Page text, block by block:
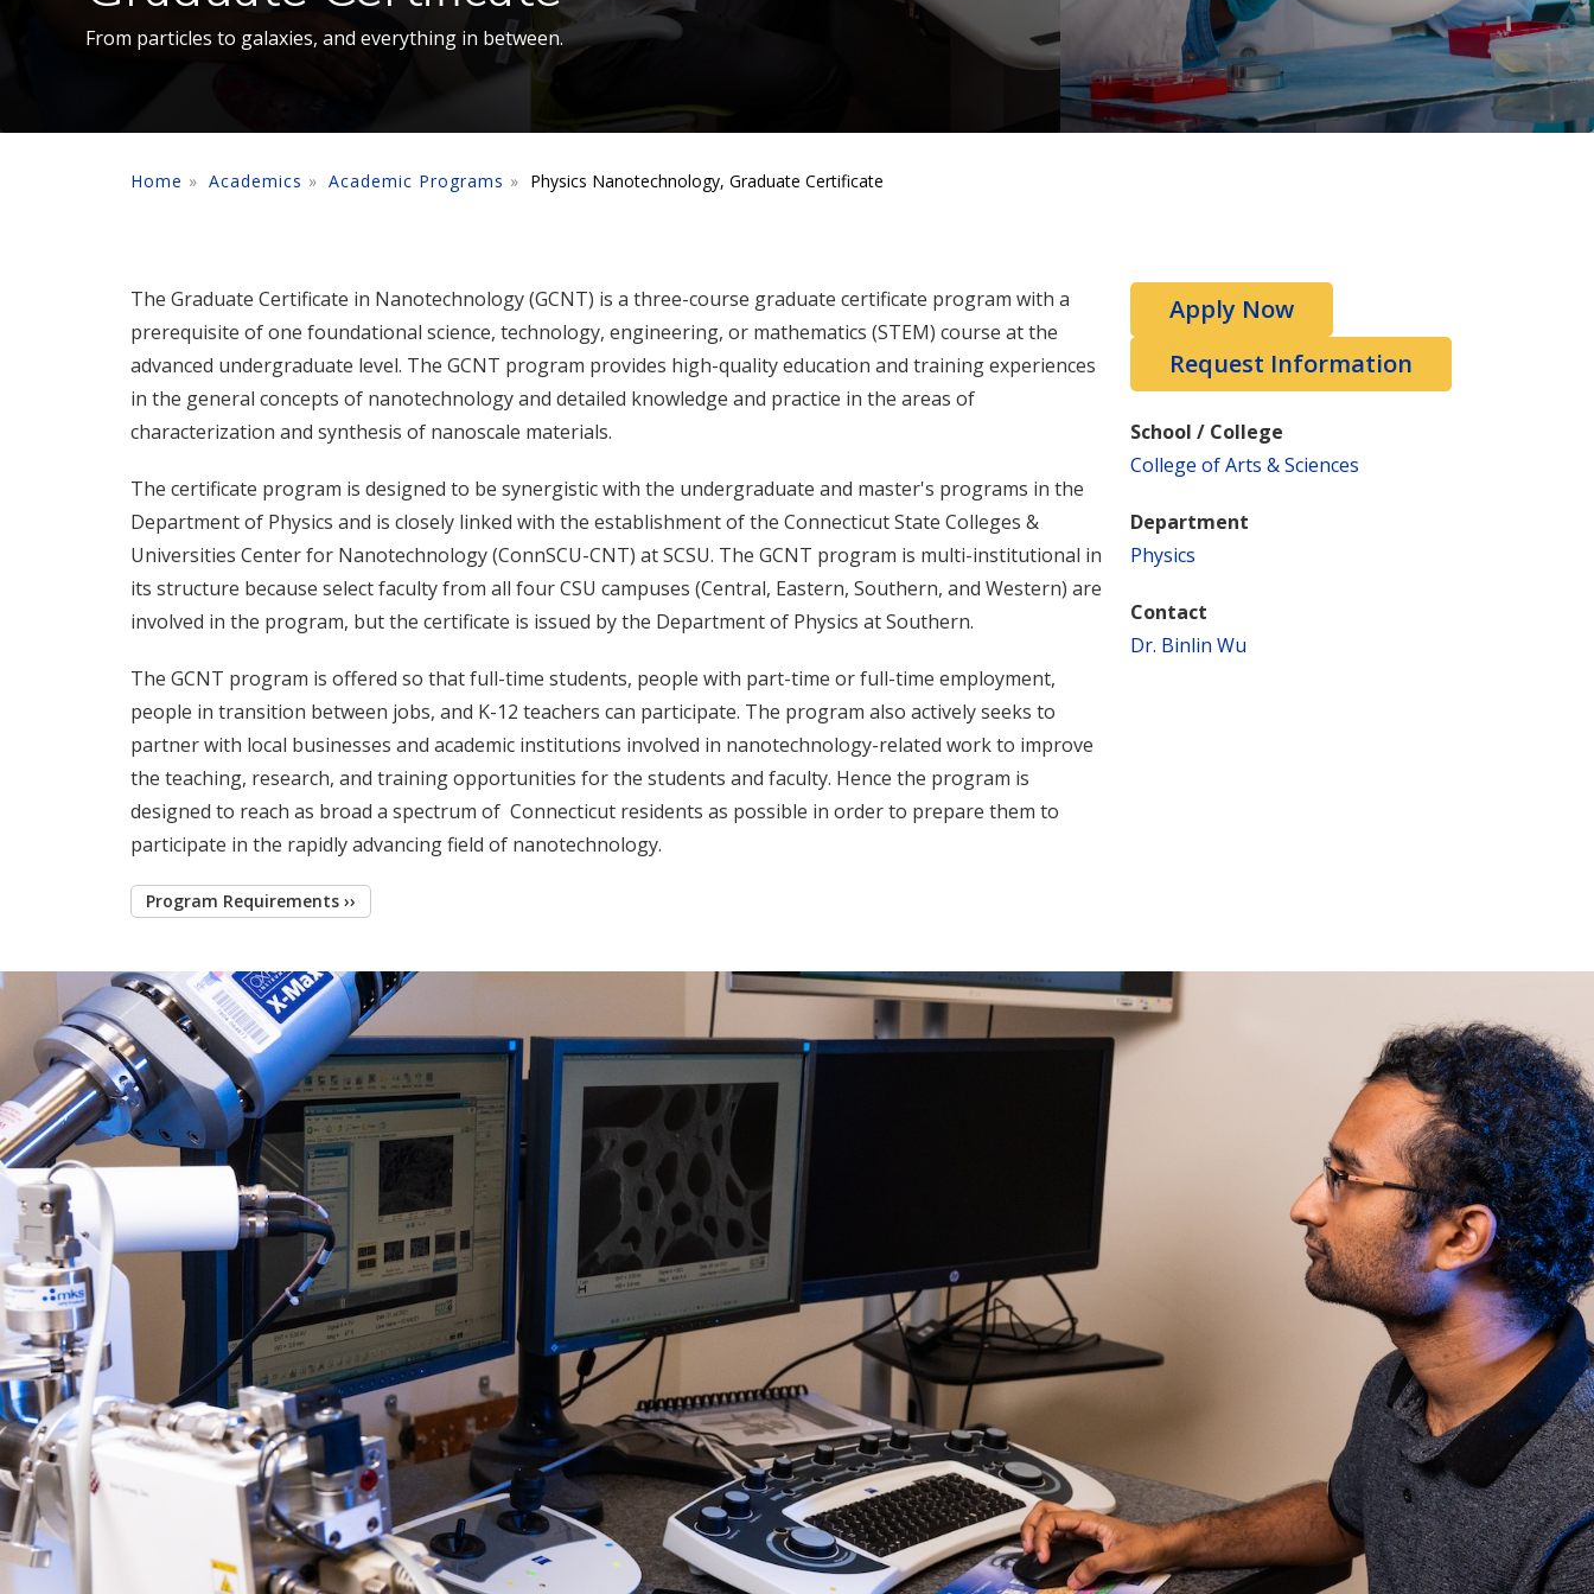
From particles to galaxies, and everything in between.
Home Academics Academic Programs Physics Nanotechnology, Graduate Certificate
The Graduate Certificate in Nanotechnology (GCNT) is a three-course graduate certificate program with a
prerequisite of one foundational science, technology, engineering, or mathematics (STEM) course at the
advanced undergraduate level. The GCNT program provides high-quality education and training experiences
in the general concepts of nanotechnology and detailed knowledge and practice in the areas of
characterization and synthesis of nanoscale materials.
The certificate program is designed to be synergistic with the undergraduate and master's programs in the
Department of Physics and is closely linked with the establishment of the Connecticut State Colleges &
Universities Center for Nanotechnology (ConnSCU-CNT) at SCSU. The GCNT program is multi-institutional in
its structure because select faculty from all four CSU campuses (Central, Eastern, Southern, and Western) are
involved in the program, but the certificate is issued by the Department of Physics at Southern.
The GCNT program is offered so that full-time students, people with part-time or full-time employment,
people in transition between jobs, and K-12 teachers can participate. The program also actively seeks to
partner with local businesses and academic institutions involved in nanotechnology-related work to improve
the teaching, research, and training opportunities for the students and faculty. Hence the program is
designed to reach as broad a spectrum of Connecticut residents as possible in order to prepare them to
participate in the rapidly advancing field of nanotechnology.
Program Requirements ››
Apply Now
Request Information
School / College
College of Arts & Sciences
Department
Physics
Contact
Dr. Binlin Wu